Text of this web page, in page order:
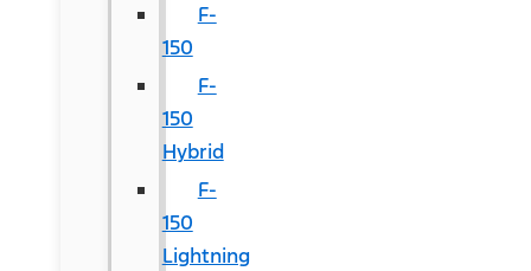
F-
150
F-
150
Hybrid
F-
150
Lightning